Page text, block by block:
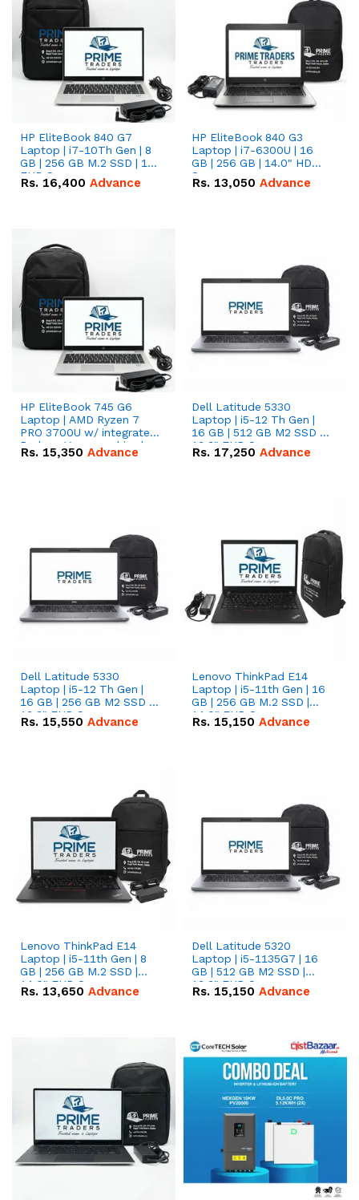
HP EliteBook 840 G7
Laptop | i7-10Th Gen | 8
GB | 256 GB M.2 SSD | 14"
FHD Screen
Rs. 16,400 Advance
HP EliteBook 840 G3
Laptop | i7-6300U | 16
GB | 256 GB | 14.0" HD
Screen
Rs. 13,050 Advance
HP EliteBook 745 G6
Laptop | AMD Ryzen 7
PRO 3700U w/ integrated
Radeon Vega graphics |
16 GB | 512 GB M.2 SSD |
Rs. 15,350 Advance
Dell Latitude 5330
Laptop | i5-12 Th Gen |
16 GB | 512 GB M2 SSD |
13.3" FHD Screen
Rs. 17,250 Advance
Dell Latitude 5330
Laptop | i5-12 Th Gen |
16 GB | 256 GB M2 SSD |
13.3" FHD Screen
Rs. 15,550 Advance
Lenovo ThinkPad E14
Laptop | i5-11th Gen | 16
GB | 256 GB M.2 SSD |
14.0" FHD Screen
Rs. 15,150 Advance
Lenovo ThinkPad E14
Laptop | i5-11th Gen | 8
GB | 256 GB M.2 SSD |
14.0" FHD Screen
Rs. 13,650 Advance
Dell Latitude 5320
Laptop | i5-1135G7 | 16
GB | 512 GB M2 SSD |
13.3" FHD Screen
Rs. 15,150 Advance